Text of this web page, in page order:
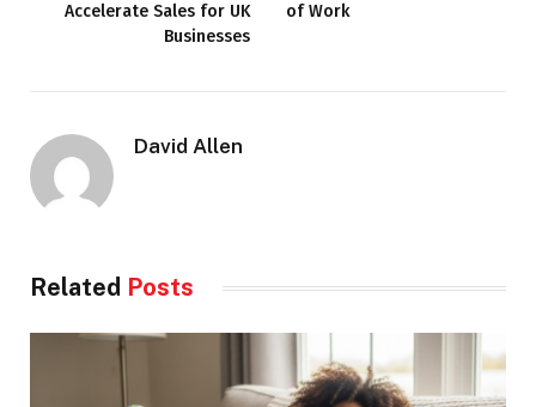
Accelerate Sales for UK
Businesses
of Work
David Allen
Related Posts